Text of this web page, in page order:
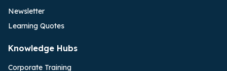
Newsletter
Learning Quotes
Knowledge Hubs
Corporate Training